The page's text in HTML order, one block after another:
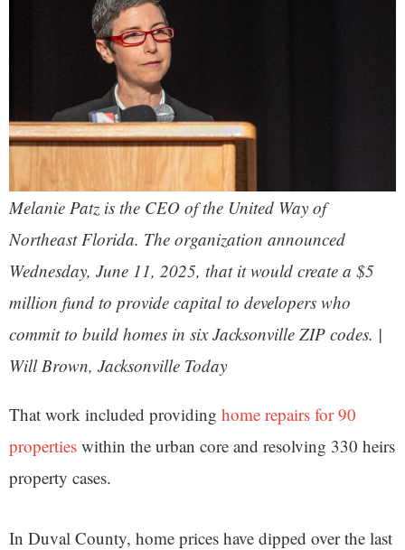
Melanie Patz is the CEO of the United Way of
Northeast Florida. The organization announced
Wednesday, June 11, 2025, that it would create a $5
million fund to provide capital to developers who
commit to build homes in six Jacksonville ZIP codes. |
Will Brown, Jacksonville Today
That work included providing home repairs for 90
properties within the urban core and resolving 330 heirs
property cases.
In Duval County, home prices have dipped over the last